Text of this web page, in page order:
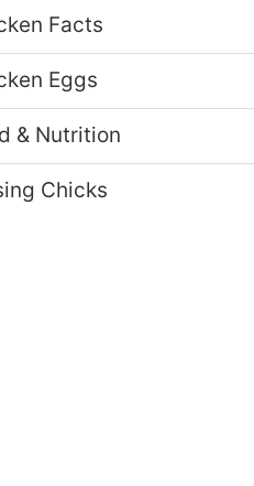
Facts
Eggs
& Nutrition
Chicks